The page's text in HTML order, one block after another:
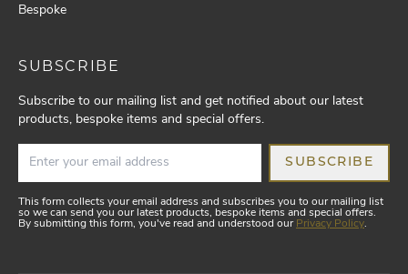
Bespoke
SUBSCRIBE
Subscribe to our mailing list and get notified about our latest
products, bespoke items and special offers.
SUBSCRIBE
This form collects your email address and subscribes you to our mailing list
so we can send you our latest products, bespoke items and special offers.
By submitting this form, you've read and understood our Privacy Policy.